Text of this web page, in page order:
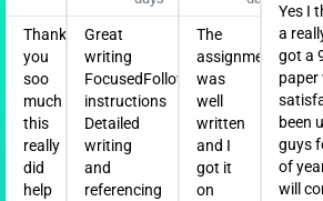
Thank
you
soo
much
this
really
did
help
Great
writing
FocusedFollowed
instructions
Detailed
writing
and
referencing
The
assignment
was
well
written
and I
got it
on
Yes I
a
got a
paper
been
guys
of
will